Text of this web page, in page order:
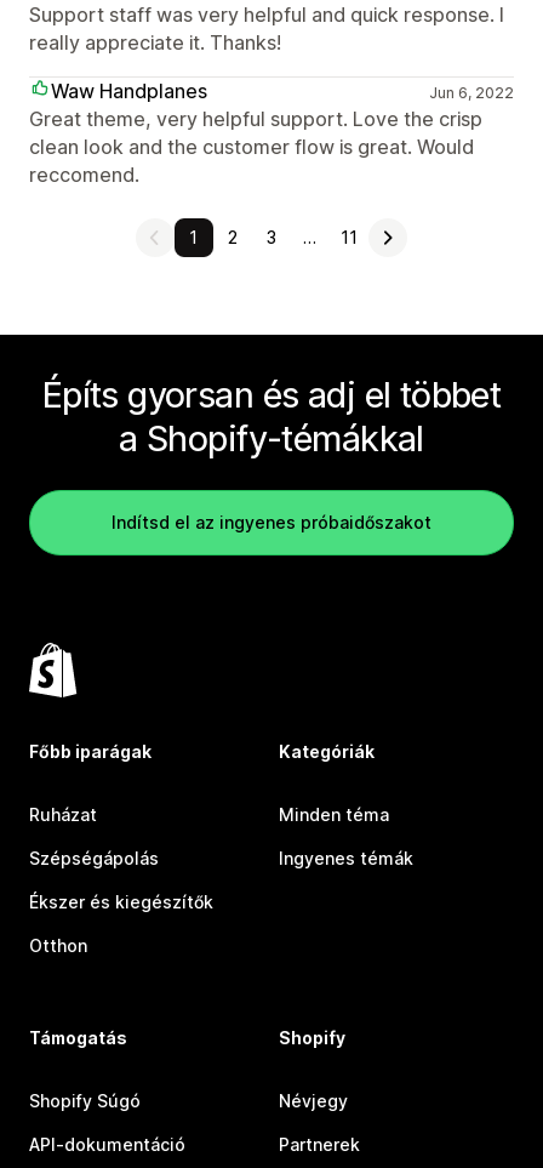
Support staff was very helpful and quick response. I
really appreciate it. Thanks!
Waw Handplanes
Jun 6, 2022
Great theme, very helpful support. Love the crisp
clean look and the customer flow is great. Would
reccomend.
1 2 3 … 11
Építs gyorsan és adj el többet
a Shopify-témákkal
Indítsd el az ingyenes próbaidőszakot
Főbb iparágak
Ruházat
Szépségápolás
Ékszer és kiegészítők
Otthon
Kategóriák
Minden téma
Ingyenes témák
Támogatás
Shopify Súgó
API-dokumentáció
Shopify
Névjegy
Partnerek